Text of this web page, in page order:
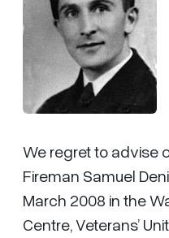
We regret to advise
Fireman Samuel
March 2008 in the
Centre, Veterans’